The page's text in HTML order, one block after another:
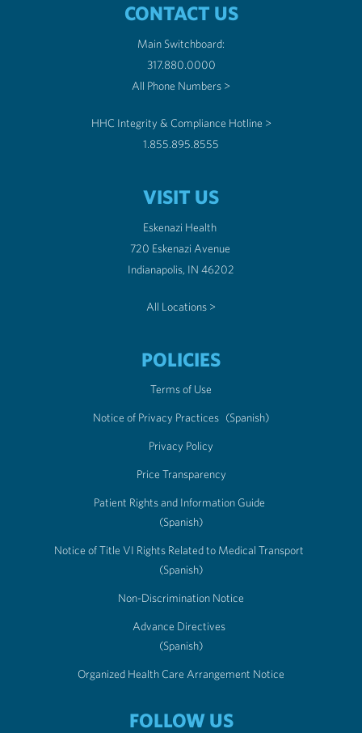
CONTACT US
Main Switchboard:
317.880.0000
All Phone Numbers >
HHC Integrity & Compliance Hotline >
1.855.895.8555
VISIT US
Eskenazi Health
720 Eskenazi Avenue
Indianapolis, IN 46202
All Locations >
POLICIES
Terms of Use
Notice of Privacy Practices (Spanish)
Privacy Policy
Price Transparency
Patient Rights and Information Guide
(Spanish)
Notice of Title VI Rights Related to Medical Transport
(Spanish)
Non-Discrimination Notice
Advance Directives
(Spanish)
Organized Health Care Arrangement Notice
FOLLOW US